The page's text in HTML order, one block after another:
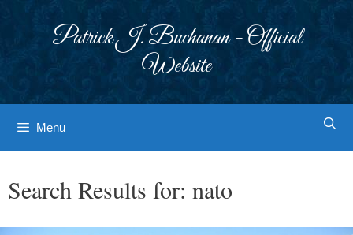
Patrick J. Buchanan - Official
Website
Menu
Search Results for: nato